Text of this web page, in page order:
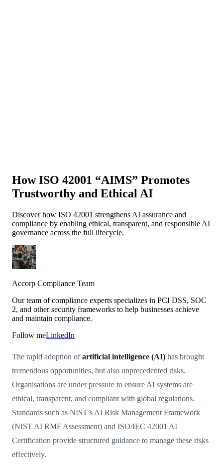
How ISO 42001 “AIMS” Promotes
Trustworthy and Ethical AI
Discover how ISO 42001 strengthens AI assurance and
compliance by enabling ethical, transparent, and responsible AI
governance across the full lifecycle.
Accorp Compliance Team
Our team of compliance experts specializes in PCI DSS, SOC
2, and other security frameworks to help businesses achieve
and maintain compliance.
Follow meLinkedIn
The rapid adoption ofartificial intelligence (AI) has brought
tremendous opportunities, but also unprecedented risks.
Organisations are under pressure to ensure AI systems are
ethical, transparent, and compliant with global regulations.
Standards such as NIST’s AI Risk Management Framework
(NIST AI RMF Assessment) and ISO/IEC 42001 AI
Certification provide structured guidance to manage these risks
effectively.